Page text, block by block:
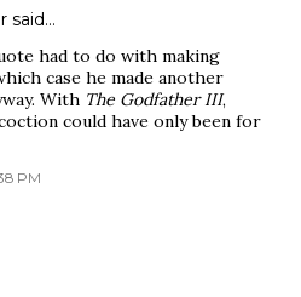
said…
had to do with making
case he made another
With The Godfather III,
could have only been for
PM